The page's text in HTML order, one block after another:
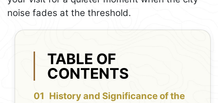
noise fades at the threshold.
TABLE OF
CONTENTS
History and Significance of the